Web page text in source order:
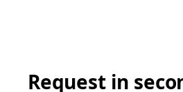
Request in